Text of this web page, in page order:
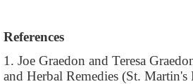
References
1. Joe Graedon and Teresa
and Herbal Remedies (St.